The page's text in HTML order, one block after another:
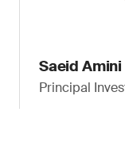
Saeid
Principal